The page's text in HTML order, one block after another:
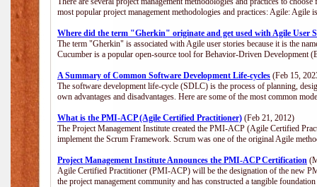
most popular project management methodologies and practices: Agile:
Where did the term "Gherkin" originate and get used with Agile User
The term "Gherkin" is associated with Agile user stories because it is the
Cucumber is a popular open-source tool for Behavior-Driven Development
A Summary of Common Software Development Life-cycles (Feb 15,
The software development life-cycle (SDLC) is the process of planning,
own advantages and disadvantages. Here are some of the most common
What is the PMI-ACP (Agile Certified Practitioner) (Feb 21, 2012)
The Project Management Institute created the PMI-ACP (Agile Certified
implement the Scrum Framework. Scrum was one of the original Agile
Project Management Institute Announces the PMI-ACP Certification
Agile Certified Practitioner (PMI-ACP) will be the designation of the new
the project management community and has constructed a tangible